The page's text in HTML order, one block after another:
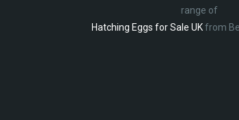
range of
Hatching Eggs for Sale UKfrom